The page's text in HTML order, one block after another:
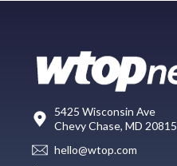
5425 Wisconsin Ave
Chevy Chase, MD 20815
hello@wtop.com